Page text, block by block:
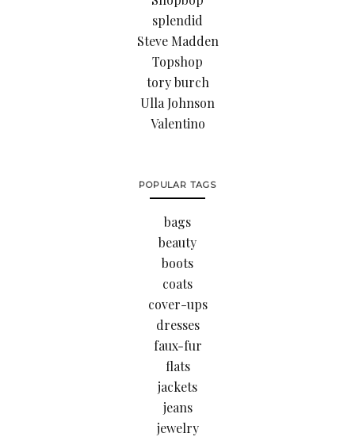
splendid
Steve Madden
Topshop
tory burch
Ulla Johnson
Valentino
POPULAR TAGS
bags
beauty
boots
coats
cover-ups
dresses
faux-fur
flats
jackets
jeans
jewelry